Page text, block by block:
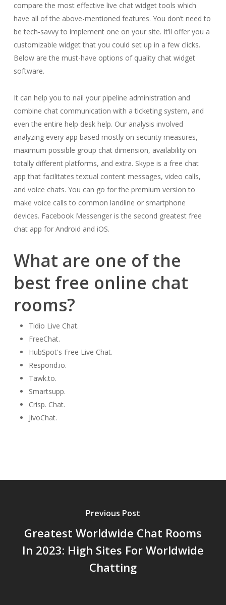
compare the most effective live chat widget tools which
have all of the above-mentioned features. You don’t need to
be tech-savvy to implement one on your site. It’ll offer you a
customizable widget that you could set up in a few clicks.
Below are the must-have options of quality chat widget
software.
It can help you to nail your pipeline administration and
combine chat communication with a ticketing system, and
even the entire help desk help. Our analysis involved
analyzing every app based mostly on security measures,
maximum possible group chat dimension, availability on
totally different platforms, and extra. Skype is a free chat
app that facilitates textual content messages, video calls,
and voice chats. You can go for the premium version to
make voice calls to common landline or smartphone
devices. Facebook Messenger is the second greatest free
chat app for Android and iOS.
What are one of the
best free online chat
rooms?
Tidio Live Chat.
FreeChat.
HubSpot's Free Live Chat.
Respond.io.
Tawk.to.
Smartsupp.
Crisp. Chat.
JivoChat.
Previous Post
Greatest Worldwide Chat Rooms
In 2023: High Sites For Worldwide
Chatting